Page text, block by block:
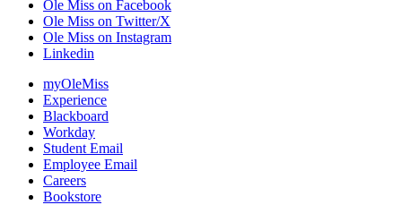
Ole Miss on Facebook
Ole Miss on Twitter/X
Ole Miss on Instagram
Linkedin
myOleMiss
Experience
Blackboard
Workday
Student Email
Employee Email
Careers
Bookstore